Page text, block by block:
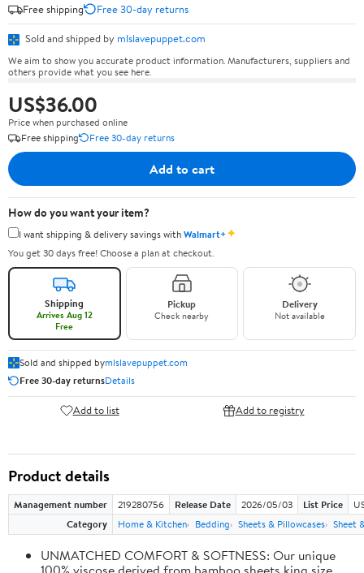
Free shipping
Free 30-day returns
Sold and shipped by mlslavepuppet.com
We aim to show you accurate product information. Manufacturers, suppliers and
others provide what you see here.
US$36.00
Price when purchased online
Free shipping
Free 30-day returns
Add to cart
How do you want your item?
I want shipping & delivery savings withWalmart+✦
You get 30 days free! Choose a plan at checkout.
Shipping
Arrives Aug 12
Free
Pickup
Check nearby
Delivery
Not available
Sold and shipped bymlslavepuppet.com
Free 30-day returnsDetails
Add to list Add to registry
Product details
Management number 219280756 Release Date 2026/05/03 List Price
Category
Home & Kitchen Bedding Sheets & Pillowcases Sheet
UNMATCHED COMFORT & SOFTNESS: Our unique